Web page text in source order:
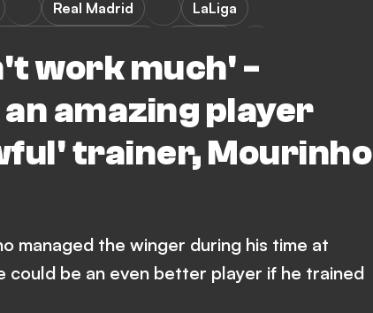
work much' -
amazing player
trainer, Mourinho
Real Madrid
LaLiga
managed the winger during his time at
could be an even better player if he trained